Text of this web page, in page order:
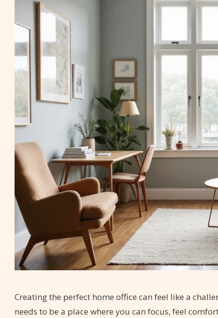
Creating the perfect home office can feel like a
needs to be a place where you can focus, feel